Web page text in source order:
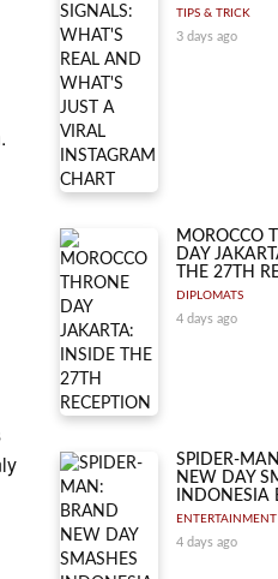
TIPS & TRICK
3 days ago
MOROCCO
DAY
THE 27TH
DIPLOMATS
4 days ago
SPIDER-
NEW DAY
INDONESIA
ENTERTAINMENT
4 days ago